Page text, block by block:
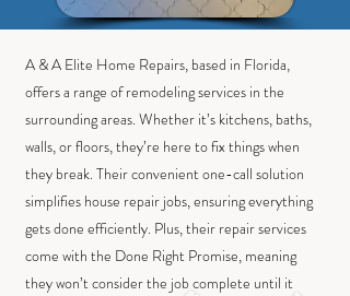
A & A Elite Home Repairs, based in Florida,
offers a range of remodeling services in the
surrounding areas. Whether it’s kitchens, baths,
walls, or floors, they’re here to fix things when
they break. Their convenient one-call solution
simplifies house repair jobs, ensuring everything
gets done efficiently. Plus, their repair services
come with the Done Right Promise, meaning
they won’t consider the job complete until it